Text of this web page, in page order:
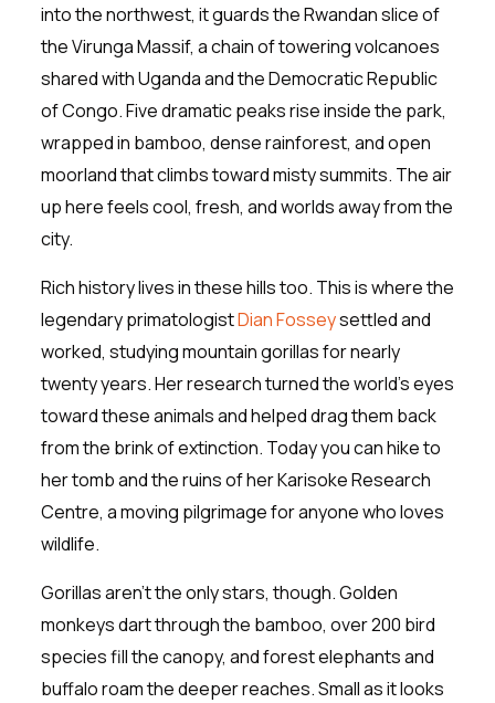
into the northwest, it guards the Rwandan slice of
the Virunga Massif, a chain of towering volcanoes
shared with Uganda and the Democratic Republic
of Congo. Five dramatic peaks rise inside the park,
wrapped in bamboo, dense rainforest, and open
moorland that climbs toward misty summits. The air
up here feels cool, fresh, and worlds away from the
city.
Rich history lives in these hills too. This is where the
legendary primatologistDian Fosseysettled and
worked, studying mountain gorillas for nearly
twenty years. Her research turned the world’s eyes
toward these animals and helped drag them back
from the brink of extinction. Today you can hike to
her tomb and the ruins of her Karisoke Research
Centre, a moving pilgrimage for anyone who loves
wildlife.
Gorillas aren’t the only stars, though. Golden
monkeys dart through the bamboo, over 200 bird
species fill the canopy, and forest elephants and
buffalo roam the deeper reaches. Small as it looks